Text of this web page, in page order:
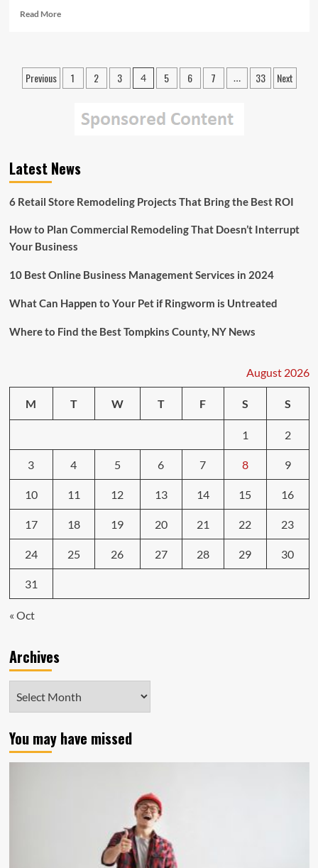
Read MoreRead
Red
Cross
in
Themselves
Hurricane
Posts
Previous 1 2 3 4 5 6 7 … 33 Next
Latest News
6 Retail Store Remodeling Projects That Bring the Best ROI
How to Plan Commercial Remodeling That Doesn’t Interrupt
Your Business
10 Best Online Business Management Services in 2024
What Can Happen to Your Pet if Ringworm is Untreated
Where to Find the Best Tompkins County, NY News
August 2026
M T W T F S S
1 2
3 4 5 6 7 8 9
10 11 12 13 14 15 16
17 18 19 20 21 22 23
24 25 26 27 28 29 30
31
« Oct
Archives
You may have missed